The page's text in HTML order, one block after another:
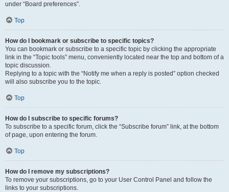
under “Board preferences”.
Top
How do I bookmark or subscribe to specific topics?
You can bookmark or subscribe to a specific topic by clicking the appropriate
link in the “Topic tools” menu, conveniently located near the top and bottom of a
topic discussion.
Replying to a topic with the “Notify me when a reply is posted” option checked
will also subscribe you to the topic.
Top
How do I subscribe to specific forums?
To subscribe to a specific forum, click the “Subscribe forum” link, at the bottom
of page, upon entering the forum.
Top
How do I remove my subscriptions?
To remove your subscriptions, go to your User Control Panel and follow the
links to your subscriptions.